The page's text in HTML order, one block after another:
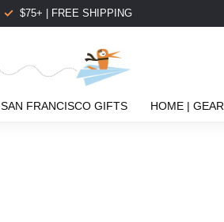
$75+ | FREE SHIPPING
SAN FRANCISCO GIFTS HOME | GEAR